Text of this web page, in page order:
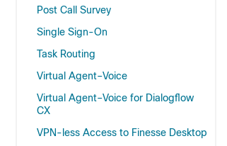
Post Call Survey
Single Sign-On
Task Routing
Virtual Agent–Voice
Virtual Agent–Voice for Dialogflow
CX
VPN-less Access to Finesse Desktop